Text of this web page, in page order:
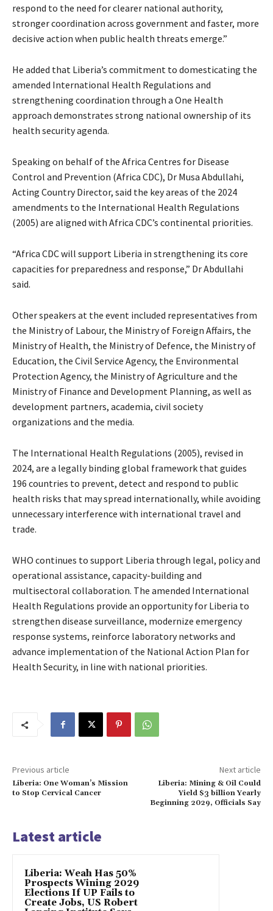
respond to the need for clearer national authority,
stronger coordination across government and faster, more
decisive action when public health threats emerge.”
He added that Liberia’s commitment to domesticating the
amended International Health Regulations and
strengthening coordination through a One Health
approach demonstrates strong national ownership of its
health security agenda.
Speaking on behalf of the Africa Centres for Disease
Control and Prevention (Africa CDC), Dr Musa Abdullahi,
Acting Country Director, said the key areas of the 2024
amendments to the International Health Regulations
(2005) are aligned with Africa CDC’s continental priorities.
“Africa CDC will support Liberia in strengthening its core
capacities for preparedness and response,” Dr Abdullahi
said.
Other speakers at the event included representatives from
the Ministry of Labour, the Ministry of Foreign Affairs, the
Ministry of Health, the Ministry of Defence, the Ministry of
Education, the Civil Service Agency, the Environmental
Protection Agency, the Ministry of Agriculture and the
Ministry of Finance and Development Planning, as well as
development partners, academia, civil society
organizations and the media.
The International Health Regulations (2005), revised in
2024, are a legally binding global framework that guides
196 countries to prevent, detect and respond to public
health risks that may spread internationally, while avoiding
unnecessary interference with international travel and
trade.
WHO continues to support Liberia through legal, policy and
operational assistance, capacity-building and
multisectoral collaboration. The amended International
Health Regulations provide an opportunity for Liberia to
strengthen disease surveillance, modernize emergency
response systems, reinforce laboratory networks and
advance implementation of the National Action Plan for
Health Security, in line with national priorities.
Previous article
Liberia: One Woman’s Mission
to Stop Cervical Cancer
Next article
Liberia: Mining & Oil Could
Yield $3 billion Yearly
Beginning 2029, Officials Say
Latest article
Liberia: Weah Has 50%
Prospects Wining 2029
Elections If UP Fails to
Create Jobs, US Robert